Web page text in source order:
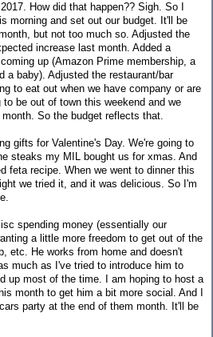
How did that happen?? Sigh. So I
morning and set out our budget. It'll be
but not too much so. Adjusted the
increase last month. Added a
up (Amazon Prime membership, a
a baby). Adjusted the restaurant/bar
to eat out when we have company or are
be out of town this weekend and we
So the budget reflects that.
gifts for Valentine's Day. We're going to
steaks my MIL bought us for xmas. And
feta recipe. When we went to dinner this
we tried it, and it was delicious. So I'm
spending money (essentially our
a little more freedom to get out of the
etc. He works from home and doesn't
much as I've tried to introduce him to
up most of the time. I am hoping to host a
month to get him a bit more social. And I
party at the end of them month. It'll be